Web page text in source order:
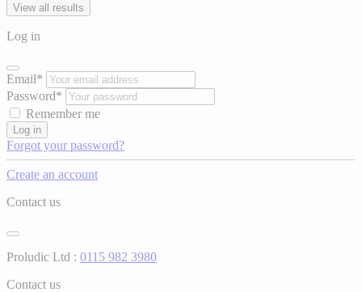
View all results
Log in
Email*
Password*
Remember me
Log in
Forgot your password?
Create an account
Contact us
Proludic Ltd : 0115 982 3980
Contact us